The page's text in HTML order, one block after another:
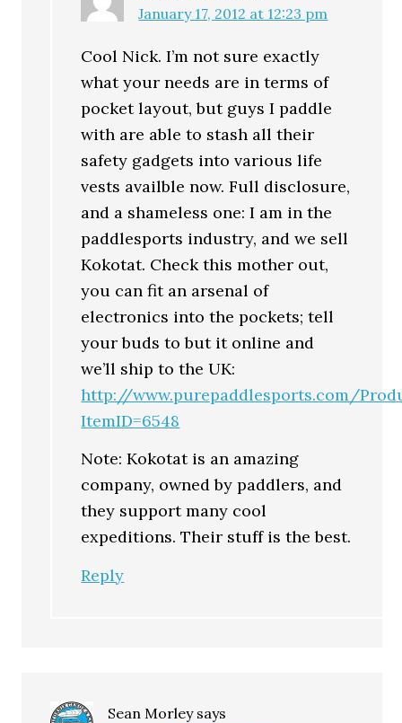
January 17, 2012 at 12:23 pm
Cool Nick. I’m not sure exactly
what your needs are in terms of
pocket layout, but guys I paddle
with are able to stash all their
safety gadgets into various life
vests availble now. Full disclosure,
and a shameless one: I am in the
paddlesports industry, and we sell
Kokotat. Check this mother out,
you can fit an arsenal of
electronics into the pockets; tell
your buds to but it online and
we’ll ship to the UK:
http://www.purepaddlesports.com/
ItemID=6548
Note: Kokotat is an amazing
company, owned by paddlers, and
they support many cool
expeditions. Their stuff is the best.
Reply
Sean Morley says